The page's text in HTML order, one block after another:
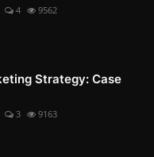
4 9562
Strategy: Case
3 9163